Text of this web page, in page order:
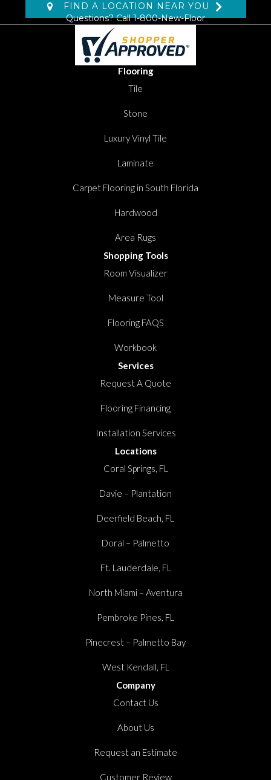
FIND A LOCATION NEAR YOU
Questions? Call1-800-New-Floor
Flooring
Tile
Stone
Luxury Vinyl Tile
Laminate
Carpet Flooring in South Florida
Hardwood
Area Rugs
Shopping Tools
Room Visualizer
Measure Tool
Flooring FAQS
Workbook
Services
Request A Quote
Flooring Financing
Installation Services
Locations
Coral Springs, FL
Davie – Plantation
Deerfield Beach, FL
Doral – Palmetto
Ft. Lauderdale, FL
North Miami – Aventura
Pembroke Pines, FL
Pinecrest – Palmetto Bay
West Kendall, FL
Company
Contact Us
About Us
Request an Estimate
Customer Review